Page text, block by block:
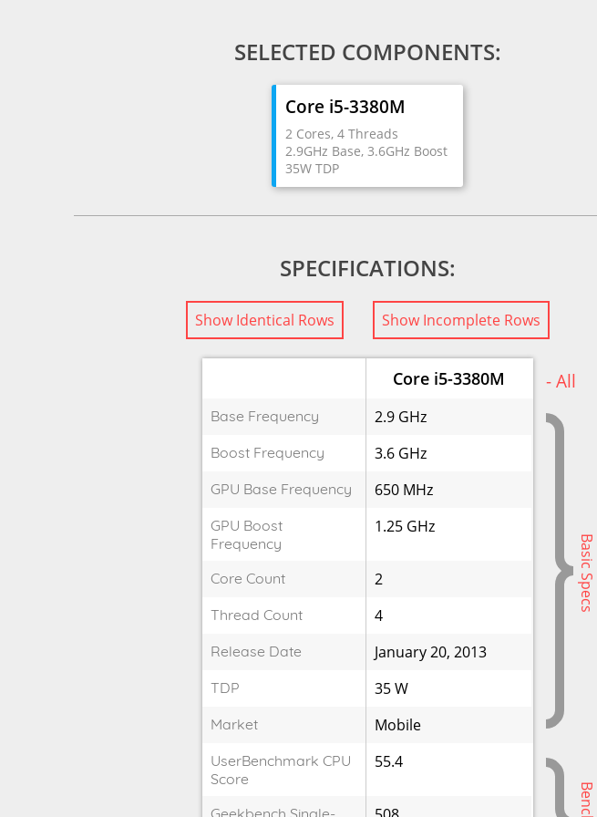
SELECTED COMPONENTS:
Core i5-3380M
2 Cores, 4 Threads
2.9GHz Base, 3.6GHz Boost
35W TDP
SPECIFICATIONS:
Show Identical Rows Show Incomplete Rows
Core i5-3380M - All
Base Frequency 2.9 GHz
Basic Specs
Boost Frequency 3.6 GHz
GPU Base Frequency 650 MHz
GPU Boost
Frequency
1.25 GHz
Core Count 2
Thread Count 4
Release Date January 20, 2013
TDP 35 W
Market Mobile
UserBenchmark CPU
Score
55.4